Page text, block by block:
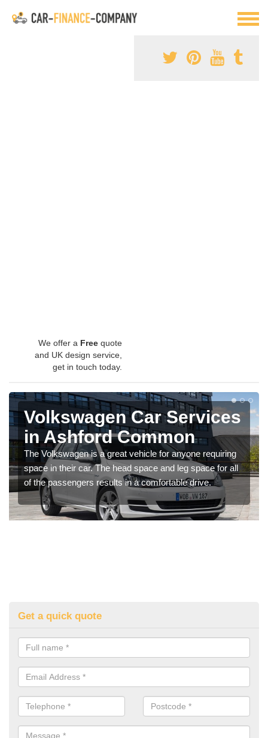
We offer a Free quote
and UK design service,
get in touch today.
Volkswagen Car Services
in Ashford Common
The Volkswagen is a great vehicle for anyone requiring
space in their car. The head space and leg space for all
of the passengers results in a comfortable drive.
Get a quick quote